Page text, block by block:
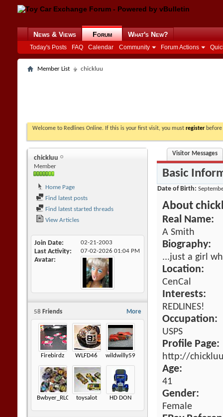
News & Views Forum
Today's Posts FAQ Calendar Community Forum Actions
What's New?
Member List chickluu
Welcome to Redlines Online. If this is your first visit, you must register
chickluu
Member
Home Page
Find latest posts
Find latest started threads
View Articles
Join Date 02-21-2003
Last Activity 07-02-2026 01:04 PM
Avatar
More
58 Friends
Firebirdz WLFD46 wildwilly59
Bwbyer_RLC toysalot HD DON
Visitor Messages
Basic
Date of Birth
About
Real Name:
A Smith
Biography:
...just a girl
Location:
CenCal
Interests:
REDLINES!
Occupation:
USPS
Profile Page:
http://
Age:
41
Gender:
Female